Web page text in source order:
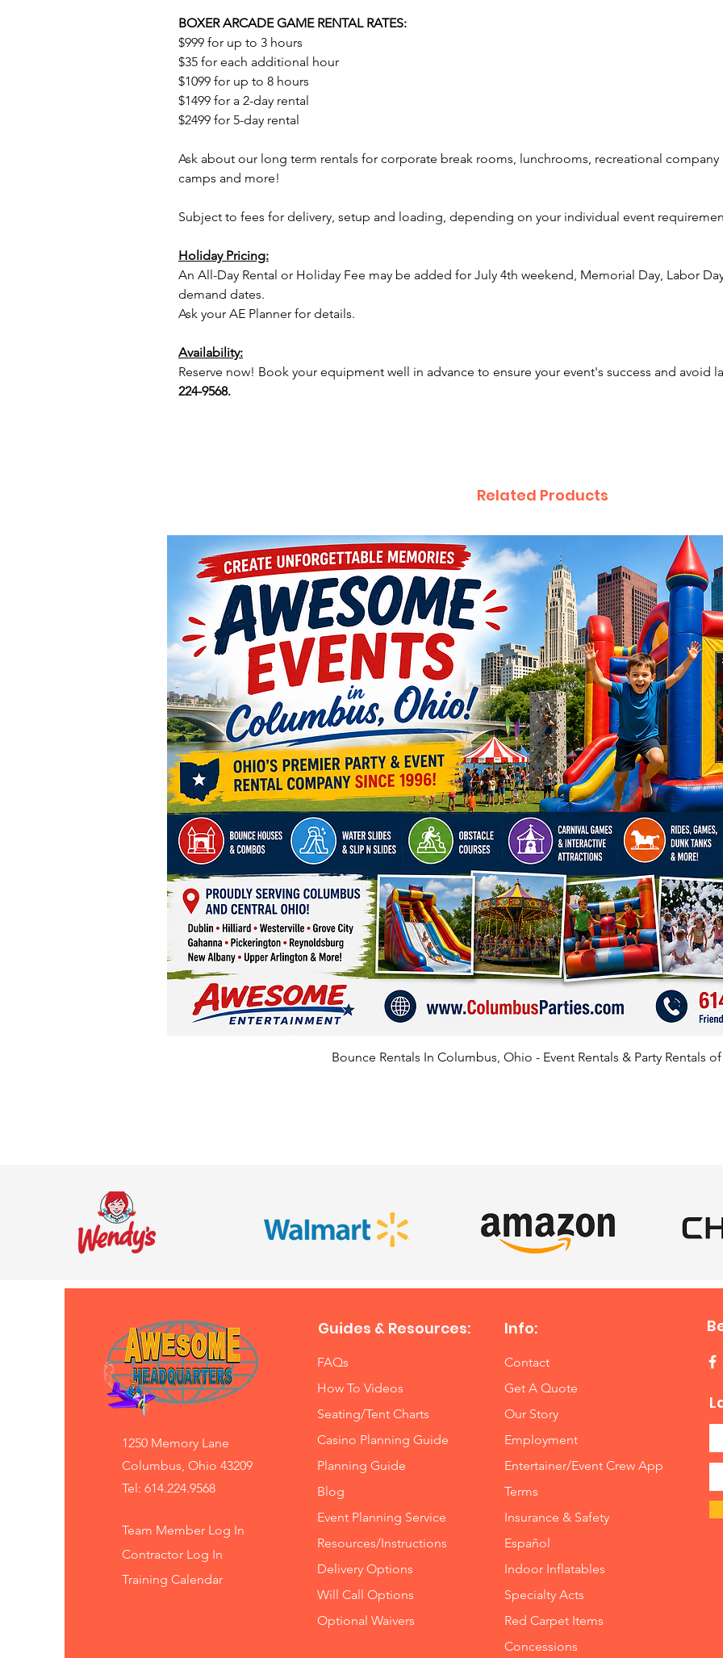
We
games,
us
parties.
today!
BOXER ARCADE GAME RENTAL RATES:
$999 for up to 3 hours
$35 for each additional hour
$1099 for up to 8 hours
$1499 for a 2-day rental
$2499 for 5-day rental
Ask about our long term rentals for corporate break rooms, lunchrooms, recreational
camps and more!
Subject to fees for delivery, setup and loading, depending on your individual event
Holiday Pricing:
An All-Day Rental or Holiday Fee may be added for July 4th weekend, Memorial Day, Labor
demand dates.
Ask your AE Planner for details.
Availability:
Reserve now! Book your equipment well in advance to ensure your event's success and avoid
224-9568.
Related Products
Bounce Rentals In Columbus, Ohio - Event Rentals & Party Rentals
1250 Memory Lane
Columbus, Ohio 43209
Tel: 614.224.9568
Team Member Log In
Contractor Log In
Training Calendar
Guides & Resources:
FAQs
How To Videos
Seating/Tent Charts
Casino Planning Guide
Planning Guide
Blog
Event Planning Service
Resources/Instructions
Delivery Options
Will Call Options
Optional Waivers
Info:
Contact
Get A Quote
Our Story
Employment
Entertainer/Event Crew App
Terms
Insurance & Safety
Español
Indoor Inflatables
Specialty Acts
Red Carpet Items
Concessions